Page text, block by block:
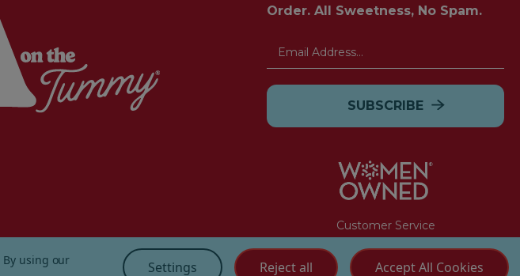
Order. All Sweetness, No Spam.
Email
Customer Service
(855) 272 - 3227
By using our
Settings Reject all Accept All Cookies